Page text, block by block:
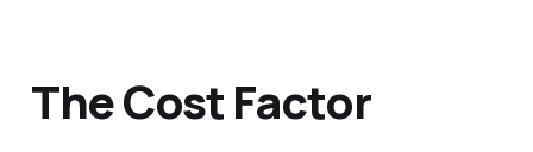
The Cost Factor